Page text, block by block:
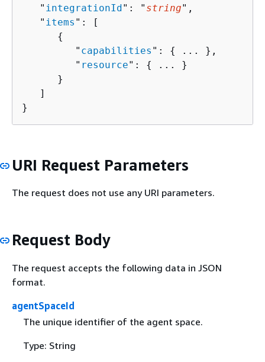
   "
integrationId": " string",
   "
items ": [
{
         "
capabilities ": {
... },
         "
resource": {
... }
      }
   ]
}
URI Request Parameters
The request does not use any URI parameters.
Request Body
The request accepts the following data in JSON
format.
agentSpaceId
The unique identifier of the agent space.
Type: String